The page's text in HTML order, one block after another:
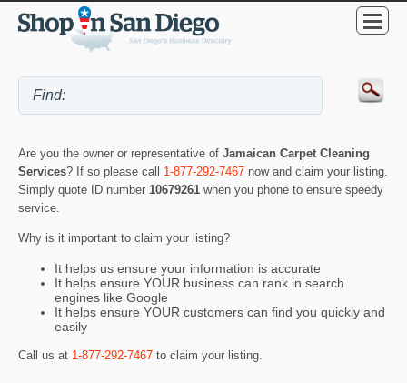
Are you the owner or representative of Jamaican Carpet Cleaning
Services? If so please call 1-877-292-7467 now and claim your listing.
Simply quote ID number 10679261 when you phone to ensure speedy
service.
Why is it important to claim your listing?
It helps us ensure your information is accurate
It helps ensure YOUR business can rank in search
engines like Google
It helps ensure YOUR customers can find you quickly and
easily
Call us at 1-877-292-7467 to claim your listing.